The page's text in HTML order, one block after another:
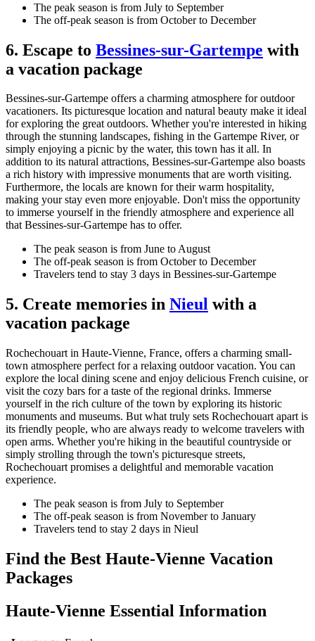
The peak season is from July to September
The off-peak season is from October to December
6. Escape to Bessines-sur-Gartempe with
a vacation package
Bessines-sur-Gartempe offers a charming atmosphere for outdoor
vacationers. Its picturesque location and natural beauty make it ideal
for exploring the great outdoors. Whether you're interested in hiking
through the stunning landscapes, fishing in the Gartempe River, or
simply enjoying a picnic by the water, this town has it all. In
addition to its natural attractions, Bessines-sur-Gartempe also boasts
a rich history with impressive monuments that are worth visiting.
Furthermore, the locals are known for their warm hospitality,
making your stay even more enjoyable. Don't miss the opportunity
to immerse yourself in the friendly atmosphere and experience all
that Bessines-sur-Gartempe has to offer.
The peak season is from June to August
The off-peak season is from October to December
Travelers tend to stay 3 days in Bessines-sur-Gartempe
5. Create memories in Nieul with a
vacation package
Rochechouart in Haute-Vienne, France, offers a charming small-
town atmosphere perfect for a relaxing outdoor vacation. You can
explore the local dining scene and enjoy delicious French cuisine, or
visit the cozy bars for a taste of the regional drinks. Immerse
yourself in the rich culture of the town by exploring its historic
monuments and museums. But what truly sets Rochechouart apart is
its friendly people, who are always ready to welcome travelers with
open arms. Whether you're hiking in the beautiful countryside or
simply strolling through the town's picturesque streets,
Rochechouart promises a delightful and memorable vacation
experience.
The peak season is from July to September
The off-peak season is from November to January
Travelers tend to stay 2 days in Nieul
Find the Best Haute-Vienne Vacation
Packages
Haute-Vienne Essential Information